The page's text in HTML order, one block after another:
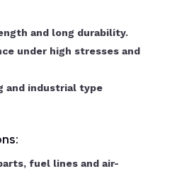
and long durability.
under high stresses and
and industrial type
fuel lines and air-